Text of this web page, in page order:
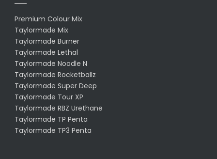
Premium Colour Mix
Taylormade Mix
Taylormade Burner
Taylormade Lethal
Taylormade Noodle N
Taylormade Rocketballz
Taylormade Super Deep
Taylormade Tour XP
Taylormade RBZ Urethane
Taylormade TP Penta
Taylormade TP3 Penta